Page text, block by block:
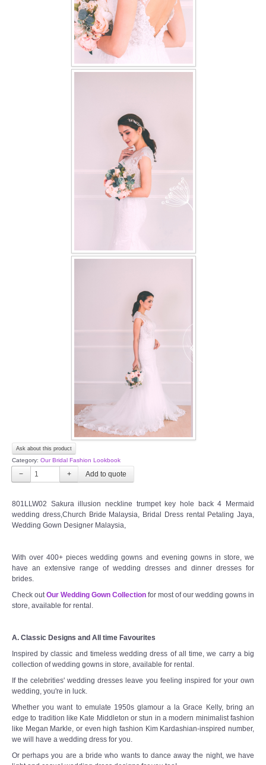
TWD MALAY BRIDES
Wedding Veil/ Tudung Kahwin
Long Sleeves Inner for Muslimah Brides
MENSUIT COLLECTION
Ask about this product
Category: Our Bridal Fashion Lookbook
− +
801LLW02 Sakura illusion neckline trumpet key hole back 4 Mermaid
wedding dress,Church Bride Malaysia, Bridal Dress rental Petaling Jaya,
Wedding Gown Designer Malaysia,
With over 400+ pieces wedding gowns and evening gowns in store, we
have an extensive range of wedding dresses and dinner dresses for
brides.
Check out Our Wedding Gown Collection for most of our wedding gowns in
store, available for rental.
A. Classic Designs and All time Favourites
Inspired by classic and timeless wedding dress of all time, we carry a big
collection of wedding gowns in store, available for rental.
If the celebrities' wedding dresses leave you feeling inspired for your own
wedding, you're in luck.
Whether you want to emulate 1950s glamour a la Grace Kelly, bring an
edge to tradition like Kate Middleton or stun in a modern minimalist fashion
like Megan Markle, or even high fashion Kim Kardashian-inspired number,
we will have a wedding dress for you.
Or perhaps you are a bride who wants to dance away the night, we have